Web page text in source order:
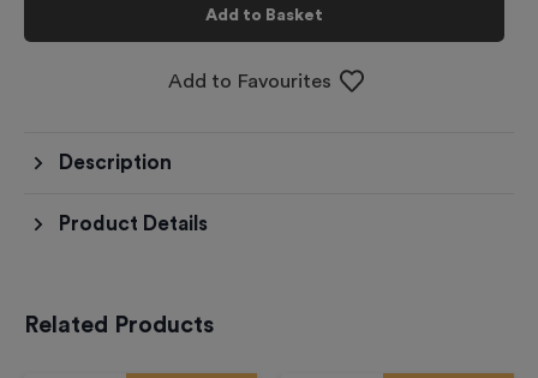
Add to Basket
Add to Favourites
Description
Product Details
Related Products